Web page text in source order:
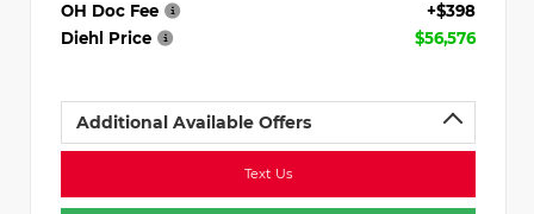
OH Doc Fee
+$398
Diehl Price
$56,576
Additional Available Offers
Text Us